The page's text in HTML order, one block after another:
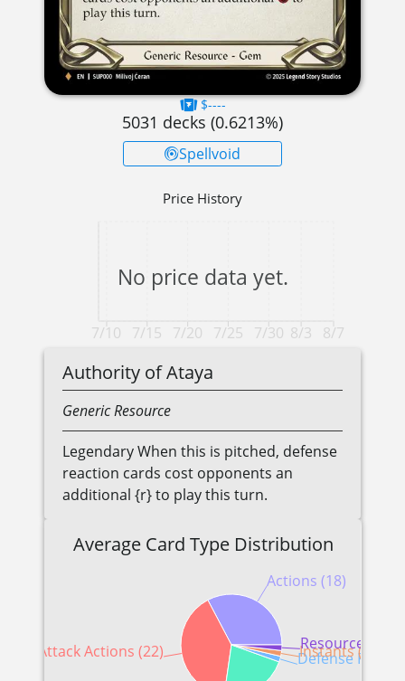
$----
5031 decks (0.6213%)
Spellvoid
Price History
7/10 7/15 7/20 7/25 7/30 8/3 8/7
No price data yet.
Authority of Ataya
GenericResource
Legendary When this is pitched, defense
reaction cards cost opponents an
additional {r} to play this turn.
Average Card Type Distribution
Actions (18)
Attack Actions (22) Defense
Instants (1)
Resources (1)